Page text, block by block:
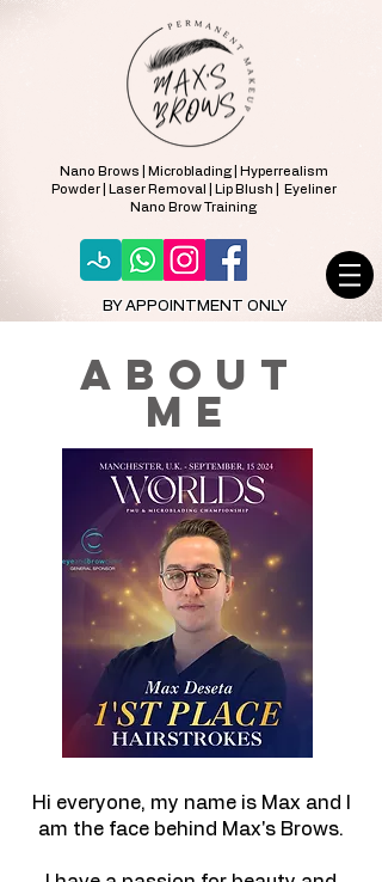
Nano Brows | Microblading | Hyperrealism
Powder | Laser Removal | Lip Blush | Eyeliner
Nano Brow Training
BY APPOINTMENT ONLY
about
ME
Hi everyone, my name is Max and I
am the face behind Max's Brows.